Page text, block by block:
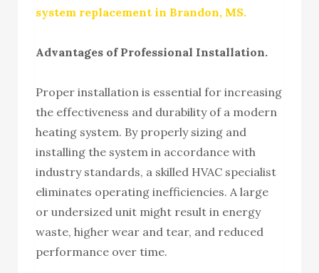
system replacement in Brandon, MS.
Advantages of Professional Installation.
Proper installation is essential for increasing
the effectiveness and durability of a modern
heating system. By properly sizing and
installing the system in accordance with
industry standards, a skilled HVAC specialist
eliminates operating inefficiencies. A large
or undersized unit might result in energy
waste, higher wear and tear, and reduced
performance over time.